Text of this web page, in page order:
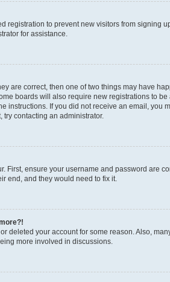
registration to prevent new visitors from
for assistance.
are correct, then one of two things may have
boards will also require new registrations to
instructions. If you did not receive an email,
contacting an administrator.
First, ensure your username and password are
end, and they would need to fix it.
deleted your account for some reason. Also,
more involved in discussions.